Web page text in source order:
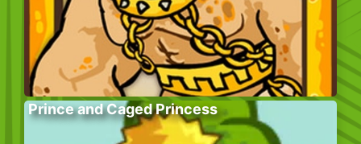
Prince and Caged Princess